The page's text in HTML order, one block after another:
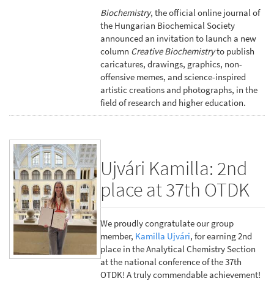
Biochemistry, the official online journal of
the Hungarian Biochemical Society
announced an invitation to launch a new
column Creative Biochemistryto publish
caricatures, drawings, graphics, non-
offensive memes, and science-inspired
artistic creations and photographs, in the
field of research and higher education.
Ujvári Kamilla: 2nd
place at 37th OTDK
We proudly congratulate our group
member, Kamilla Ujvári, for earning 2nd
place in the Analytical Chemistry Section
at the national conference of the 37th
OTDK! A truly commendable achievement!